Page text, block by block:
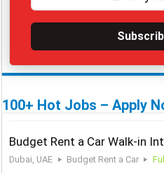
100+ Hot Jobs – Apply
Budget Rent a Car Walk-in
Dubai, UAE Budget Rent a Car